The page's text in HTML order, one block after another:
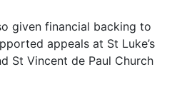
given financial backing to
appeals at St Luke’s
St Vincent de Paul Church